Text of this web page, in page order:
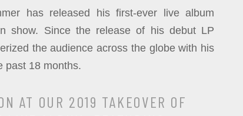
has released his first-ever live album
show. Since the release of his debut LP
the audience across the globe with his
past 18 months.
AT OUR 2019 TAKEOVER OF